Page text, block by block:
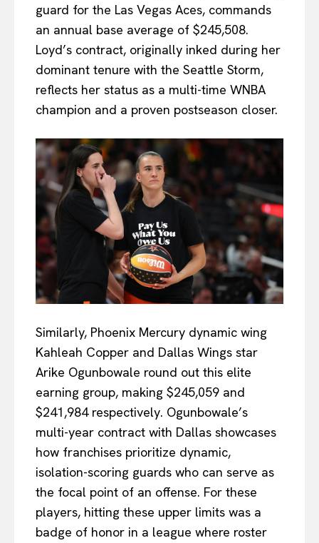
guard for the Las Vegas Aces, commands
an annual base average of $245,508.
Loyd’s contract, originally inked during her
dominant tenure with the Seattle Storm,
reflects her status as a multi-time WNBA
champion and a proven postseason closer.
Similarly, Phoenix Mercury dynamic wing
Kahleah Copper and Dallas Wings star
Arike Ogunbowale round out this elite
earning group, making $245,059 and
$241,984 respectively. Ogunbowale’s
multi-year contract with Dallas showcases
how franchises prioritize dynamic,
isolation-scoring guards who can serve as
the focal point of an offense. For these
players, hitting these upper limits was a
badge of honor in a league where roster